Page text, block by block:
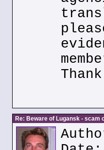
Re: Beware of Lugansk - scam